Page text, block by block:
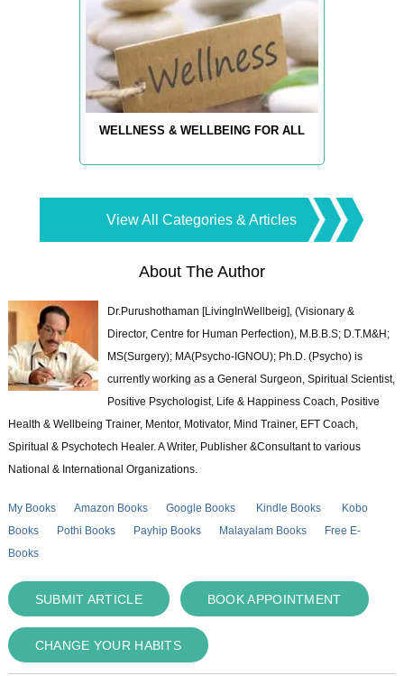
WELLNESS & WELLBEING FOR ALL
View All Categories & Articles
About The Author
Dr.Purushothaman [LivingInWellbeig], (Visionary &
Director, Centre for Human Perfection), M.B.B.S; D.T.M&H;
MS(Surgery); MA(Psycho-IGNOU); Ph.D. (Psycho) is
currently working as a General Surgeon, Spiritual Scientist,
Positive Psychologist, Life & Happiness Coach, Positive
Health & Wellbeing Trainer, Mentor, Motivator, Mind Trainer, EFT Coach,
Spiritual & Psychotech Healer. A Writer, Publisher &Consultant to various
National & International Organizations.
My Books Amazon Books Google Books Kindle Books
Kobo
Books
Pothi Books Payhip Books Malayalam Books
Free E-
Books
SUBMIT ARTICLE BOOK APPOINTMENT
CHANGE YOUR HABITS